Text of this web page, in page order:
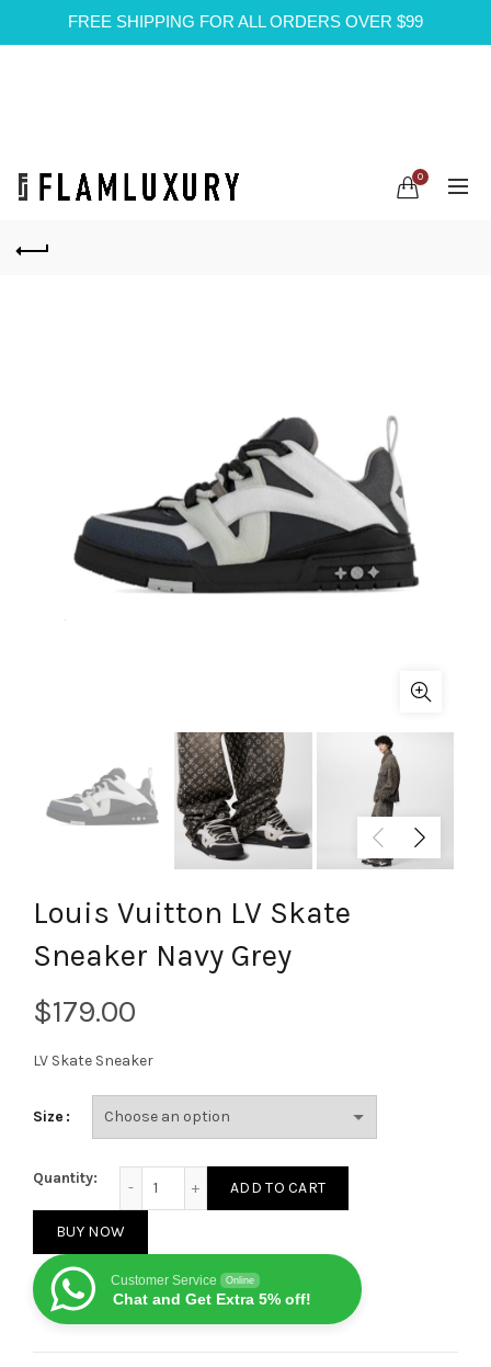
FREE SHIPPING FOR ALL ORDERS OVER $99
0
Louis Vuitton LV Skate
Sneaker Navy Grey
$
LV Skate Sneaker
Size
Quantity:
ADD TO CART
BUY NOW
Customer Service Online
Chat and Get Extra 5% off!